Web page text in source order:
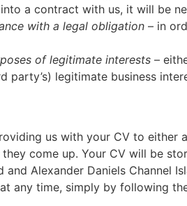
a contract with us, it will be
with a legal obligation – in
of legitimate interests –
party’s) legitimate business
us with your CV to
come up. Your CV will be
and Alexander Daniels Channel
any time, simply by following